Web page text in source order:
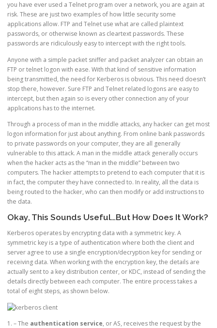
you have ever used a Telnet program over a network, you are again at
risk. These are just two examples of how little security some
applications allow. FTP and Telnet use what are called plaintext
passwords, or otherwise known as cleartext passwords. These
passwords are ridiculously easy to intercept with the right tools.
Anyone with a simple packet sniffer and packet analyzer can obtain an
FTP or telnet logon with ease. With that kind of sensitive information
being transmitted, the need for Kerberos is obvious. This need doesn’t
stop there, however. Sure FTP and Telnet related logons are easy to
intercept, but then again so is every other connection any of your
applications has to the internet.
Through a process of man in the middle attacks, any hacker can get most
logon information for just about anything. From online bank passwords
to private passwords on your computer, they are all generally
vulnerable to this attack. A man in the middle attack generally occurs
when the hacker acts as the “man in the middle” between two
computers. The hacker attempts to pretend to each computer that it is
in fact, the computer they have connected to. In reality, all the data is
being routed to the hacker, who can then modify or add instructions to
the data.
Okay, This Sounds Useful…But How Does It Work?
Kerberos operates by encrypting data with a symmetric key. A
symmetric key is a type of authentication where both the client and
server agree to use a single encryption/decryption key for sending or
receiving data. When working with the encryption key, the details are
actually sent to a key distribution center, or KDC, instead of sending the
details directly between each computer. The entire process takes a
total of eight steps, as shown below.
1. – The authentication service, or AS, receives the request by the